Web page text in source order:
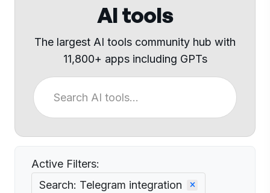
AI tools
The largest AI tools community hub with
11,800+ apps including GPTs
Active Filters:
Search: Telegram integration